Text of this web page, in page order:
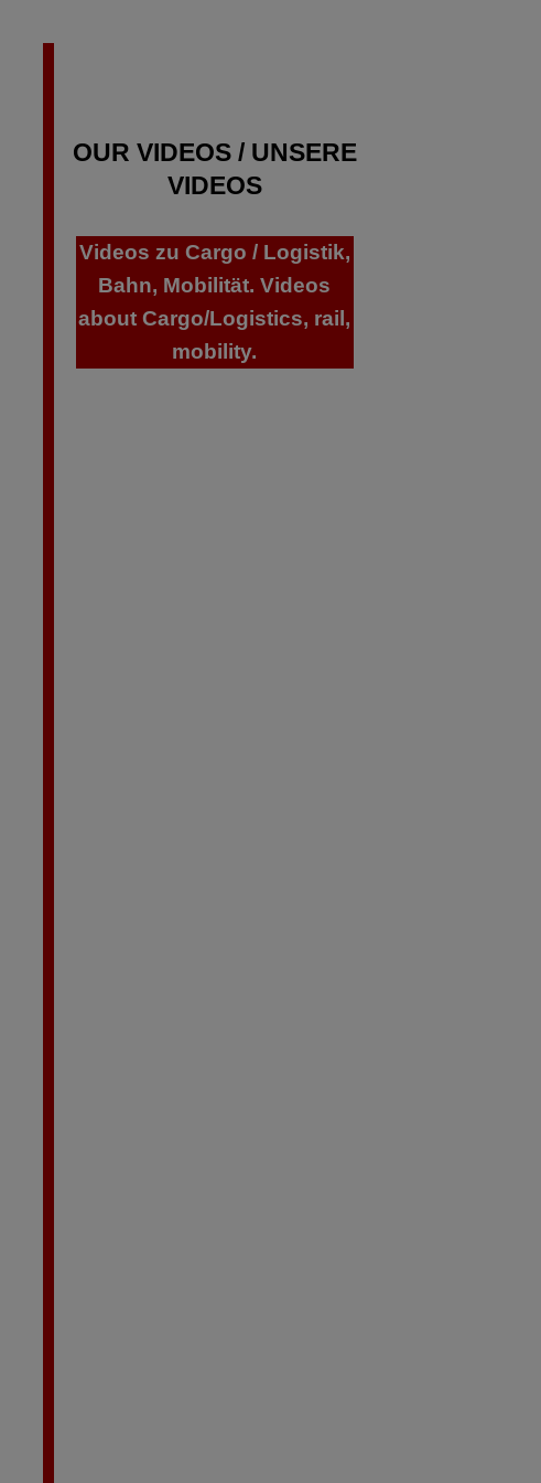
OUR VIDEOS / UNSERE
VIDEOS
Videos zu Cargo / Logistik,
Bahn, Mobilität. Videos
about Cargo/Logistics, rail,
mobility.